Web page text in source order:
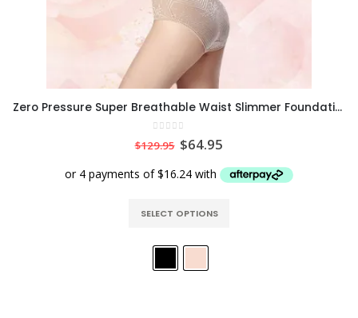
Zero Pressure Super Breathable Waist Slimmer Foundation Bodysuit
out of 5
$129.95 $64.95
SELECT OPTIONS